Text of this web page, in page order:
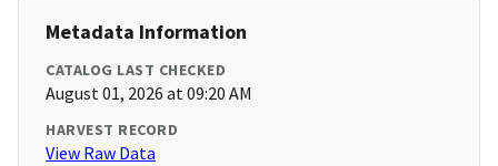
Metadata Information
CATALOG LAST CHECKED
August 01, 2026 at 09:20 AM
HARVEST RECORD
View Raw Data